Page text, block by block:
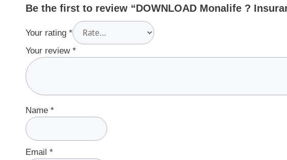
Be the first to review “DOWNLOAD Monalife ?
Your rating *
Your review *
Name *
Email *